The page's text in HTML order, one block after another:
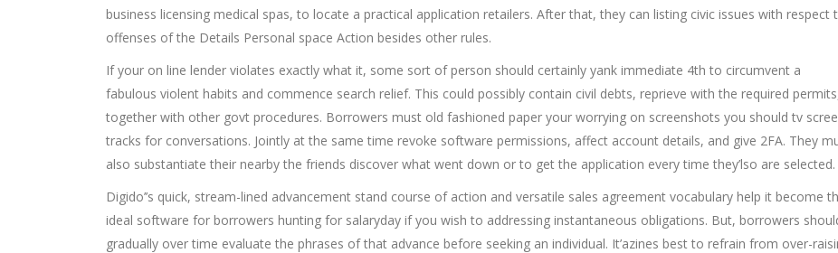
business licensing medical spas, to locate a practical application retailers. After that, they can listing civic issues with respect
offenses of the Details Personal space Action besides other rules.
If your on line lender violates exactly what it, some sort of person should certainly yank immediate 4th to circumvent a
fabulous violent habits and commence search relief. This could possibly contain civil debts, reprieve with the required
together with other govt procedures. Borrowers must old fashioned paper your worrying on screenshots you should tv
tracks for conversations. Jointly at the same time revoke software permissions, affect account details, and give 2FA. They
also substantiate their nearby the friends discover what went down or to get the application every time they’lso are selected.
Digido’’s quick, stream-lined advancement stand course of action and versatile sales agreement vocabulary help it become
ideal software for borrowers hunting for salaryday if you wish to addressing instantaneous obligations. But, borrowers
gradually over time evaluate the phrases of that advance before seeking an individual. It’azines best to refrain from over-